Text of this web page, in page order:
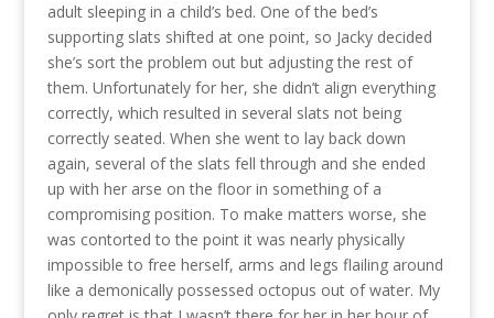
adult sleeping in a child’s bed. One of the bed’s
supporting slats shifted at one point, so Jacky decided
she’s sort the problem out but adjusting the rest of
them. Unfortunately for her, she didn’t align everything
correctly, which resulted in several slats not being
correctly seated. When she went to lay back down
again, several of the slats fell through and she ended
up with her arse on the floor in something of a
compromising position. To make matters worse, she
was contorted to the point it was nearly physically
impossible to free herself, arms and legs flailing around
like a demonically possessed octopus out of water. My